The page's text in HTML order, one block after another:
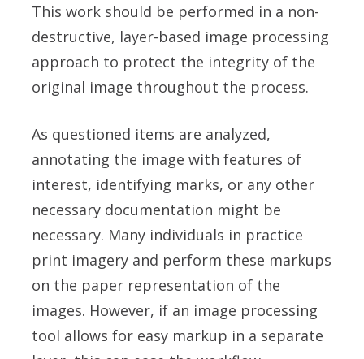
This work should be performed in a non-
destructive, layer-based image processing
approach to protect the integrity of the
original image throughout the process.
As questioned items are analyzed,
annotating the image with features of
interest, identifying marks, or any other
necessary documentation might be
necessary. Many individuals in practice
print imagery and perform these markups
on the paper representation of the
images. However, if an image processing
tool allows for easy markup in a separate